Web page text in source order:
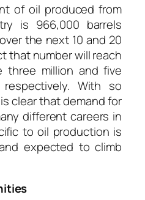
of oil produced from
is 966,000 barrels
the next 10 and 20
that number will reach
million and five
With so
clear that demand for
different careers in
to oil production is
expected to climb